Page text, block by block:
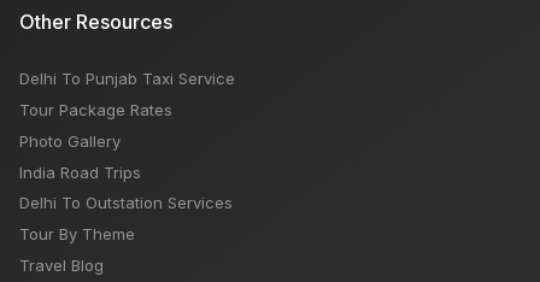
Other Resources
Delhi To Punjab Taxi Service
Tour Package Rates
Photo Gallery
India Road Trips
Delhi To Outstation Services
Tour By Theme
Travel Blog